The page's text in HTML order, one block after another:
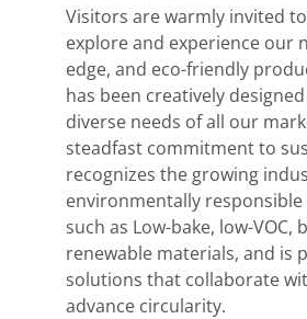
Visitors are warmly invited
explore and experience our
edge, and eco-friendly
has been creatively
diverse needs of all our
steadfast commitment to
recognizes the growing
environmentally
such as Low-bake, low-VOC,
renewable materials, and is
solutions that collaborate
advance circularity.